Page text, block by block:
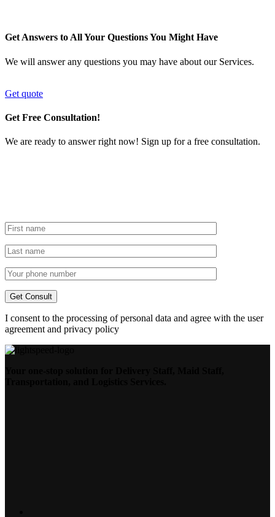
Get Answers to All Your Questions You Might Have
We will answer any questions you may have about our Services.
Get quote
Get Free Consultation!
We are ready to answer right now! Sign up for a free consultation.
I consent to the processing of personal data and agree with the user
agreement and privacy policy